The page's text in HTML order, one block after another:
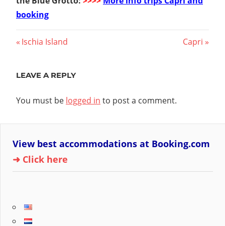
booking
Post
Previous
Ischia Island
Next
Capri
LEAVE A REPLY
You must be logged in to post a comment.
View best accommodations at Booking.com
➜ Click here